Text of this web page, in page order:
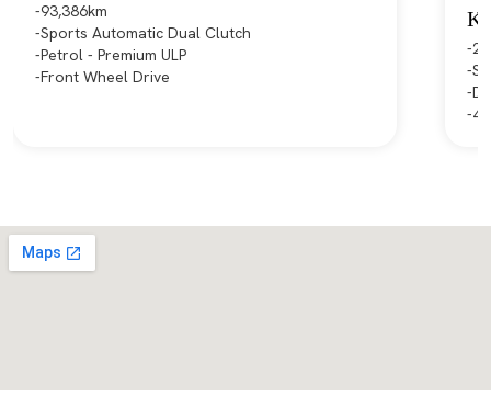
93,386km
Sports Automatic Dual Clutch
Petrol - Premium ULP
Front Wheel Drive